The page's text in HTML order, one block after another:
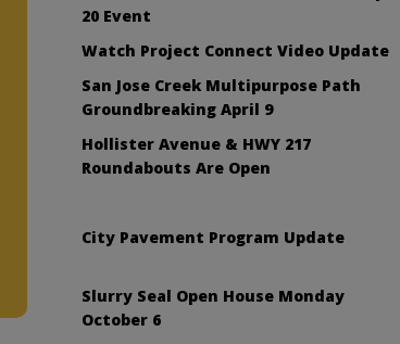
20 Event
Watch Project Connect Video Update
San Jose Creek Multipurpose Path
Groundbreaking April 9
Hollister Avenue & HWY 217
Roundabouts Are Open
City Pavement Program Update
Slurry Seal Open House Monday
October 6